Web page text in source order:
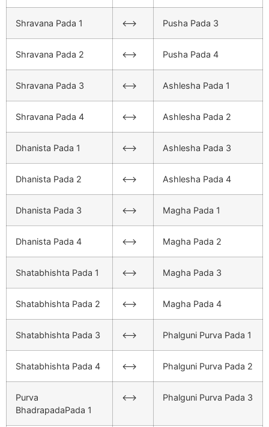
Shravana Pada 1 <–> Pusha Pada 3
Shravana Pada 2 <–> Pusha Pada 4
Shravana Pada 3 <–> Ashlesha Pada 1
Shravana Pada 4 <–> Ashlesha Pada 2
Dhanista Pada 1 <–> Ashlesha Pada 3
Dhanista Pada 2 <–> Ashlesha Pada 4
Dhanista Pada 3 <–> Magha Pada 1
Dhanista Pada 4 <–> Magha Pada 2
Shatabhishta Pada 1 <–> Magha Pada 3
Shatabhishta Pada 2 <–> Magha Pada 4
Shatabhishta Pada 3 <–> Phalguni Purva Pada 1
Shatabhishta Pada 4 <–> Phalguni Purva Pada 2
Purva
BhadrapadaPada 1
<–> Phalguni Purva Pada 3